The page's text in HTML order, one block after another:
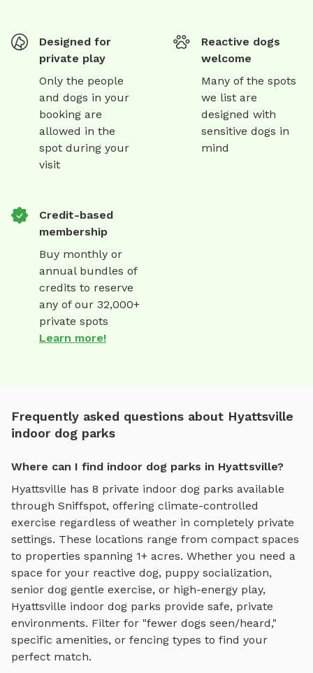
Designed for
private play
Only the people
and dogs in your
booking are
allowed in the
spot during your
visit
Reactive dogs
welcome
Many of the spots
we list are
designed with
sensitive dogs in
mind
Credit-based
membership
Buy monthly or
annual bundles of
credits to reserve
any of our 32,000+
private spots
Learn more!
Frequently asked questions about Hyattsville
indoor dog parks
Where can I find indoor dog parks in Hyattsville?
Hyattsville has 8 private indoor dog parks available
through Sniffspot, offering climate-controlled
exercise regardless of weather in completely private
settings. These locations range from compact spaces
to properties spanning 1+ acres. Whether you need a
space for your reactive dog, puppy socialization,
senior dog gentle exercise, or high-energy play,
Hyattsville indoor dog parks provide safe, private
environments. Filter for "fewer dogs seen/heard,"
specific amenities, or fencing types to find your
perfect match.